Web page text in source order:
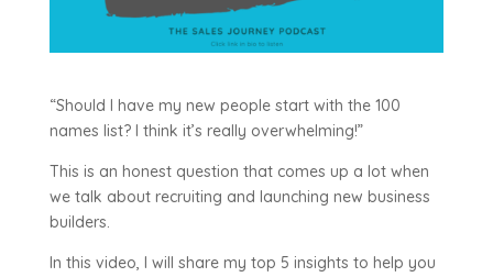
“Should I have my new people start with the 100
names list? I think it’s really overwhelming!”
This is an honest question that comes up a lot when
we talk about recruiting and launching new business
builders.
In this video, I will share my top 5 insights to help you